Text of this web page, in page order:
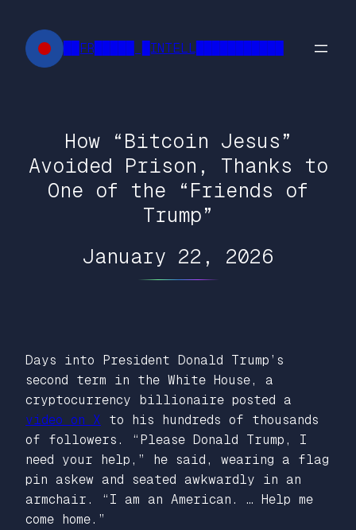
content
██FR█████ █INTELL███████████
How “Bitcoin Jesus”
Avoided Prison, Thanks to
One of the “Friends of
Trump”
January 22, 2026
Days into President Donald Trump’s
second term in the White House, a
cryptocurrency billionaire posted a
video on X to his hundreds of thousands
of followers. “Please Donald Trump, I
need your help,” he said, wearing a flag
pin askew and seated awkwardly in an
armchair. “I am an American. … Help me
come home.”